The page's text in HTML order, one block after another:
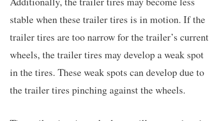
stable when these trailer tires is in motion. If the
trailer tires are too narrow for the trailer’s current
wheels, the trailer tires may develop a weak spot
in the tires. These weak spots can develop due to
the trailer tires pinching against the wheels.